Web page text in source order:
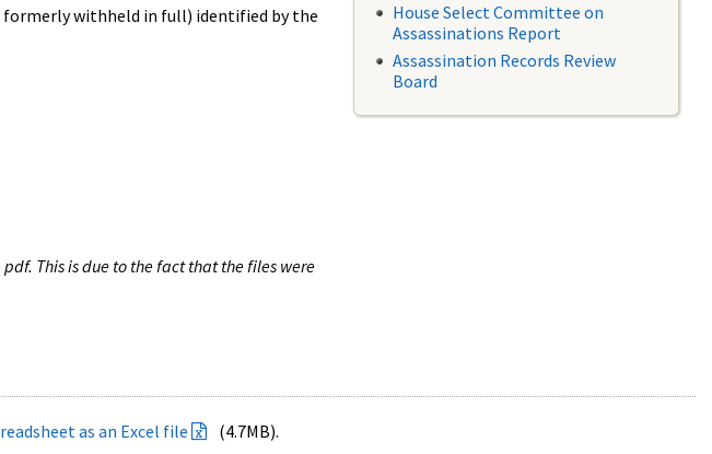
formerly withheld in full) identified by the
This is due to the fact that the files were
House Select Committee on
Assassinations Report
Assassination Records Review
Board
as an Excel file
(4.7MB).